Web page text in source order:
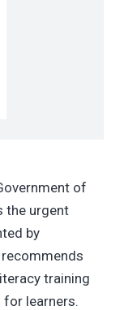
of
the urgent
by
training
learners.